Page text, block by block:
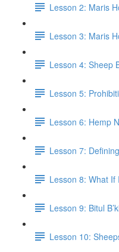
Lesson 2: Maris
Lesson 3: Maris
Lesson 4: Sheep
Lesson 5:
Lesson 6: Hemp
Lesson 7:
Lesson 8: What If
Lesson 9: Bitul
Lesson 10: